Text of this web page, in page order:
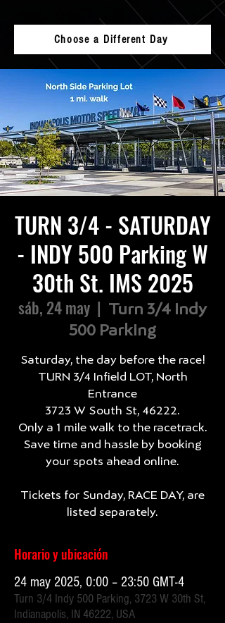
Choose a Different Day
TURN 3/4 - SATURDAY
- INDY 500 Parking W
30th St. IMS 2025
sáb, 24 may
  |
Turn 3/4 Indy
500 Parking
Saturday, the day before the race!
TURN 3/4 Infield LOT, North
Entrance
3723 W South St, 46222.
Only a 1 mile walk to the racetrack.
Save time and hassle by booking
your spots ahead online.
Tickets for Sunday, RACE DAY, are
listed separately.
Horario y ubicación
24 may 2025, 0:00 – 23:50 GMT-4
Turn 3/4 Indy 500 Parking, 3723 W 30th St,
Indianapolis, IN 46222, USA